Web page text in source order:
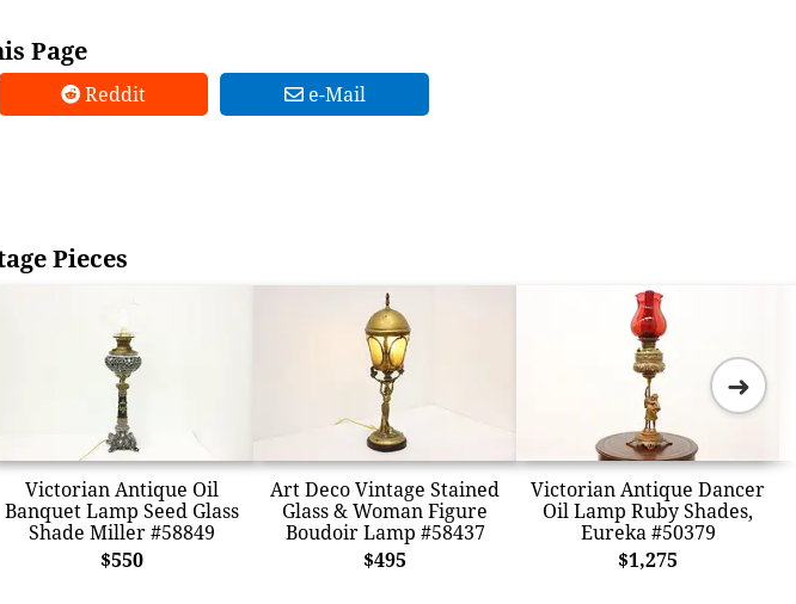
Page
Reddit e-Mail
Pieces
Victorian Antique Oil
Banquet Lamp Seed Glass
Shade Miller #58849
$550
Art Deco Vintage Stained
Glass & Woman Figure
Boudoir Lamp #58437
$495
Victorian Antique Dancer
Oil Lamp Ruby Shades,
Eureka #50379
$1,275
➜